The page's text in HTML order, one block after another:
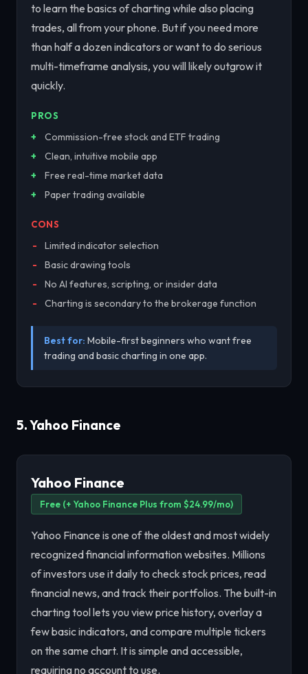
to learn the basics of charting while also placing
trades, all from your phone. But if you need more
than half a dozen indicators or want to do serious
multi-timeframe analysis, you will likely outgrow it
quickly.
PROS
Commission-free stock and ETF trading
Clean, intuitive mobile app
Free real-time market data
Paper trading available
CONS
Limited indicator selection
Basic drawing tools
No AI features, scripting, or insider data
Charting is secondary to the brokerage function
Best for: Mobile-first beginners who want free
trading and basic charting in one app.
5. Yahoo Finance
Yahoo Finance
Free (+ Yahoo Finance Plus from $24.99/mo)
Yahoo Finance is one of the oldest and most widely
recognized financial information websites. Millions
of investors use it daily to check stock prices, read
financial news, and track their portfolios. The built-in
charting tool lets you view price history, overlay a
few basic indicators, and compare multiple tickers
on the same chart. It is simple and accessible,
requiring no account to use.